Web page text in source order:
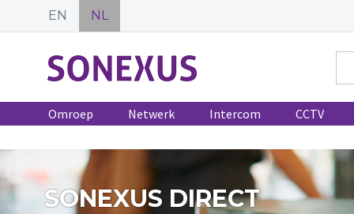
EN NL
Omroep Netwerk Intercom CCTV
SONEXUS DIRECT